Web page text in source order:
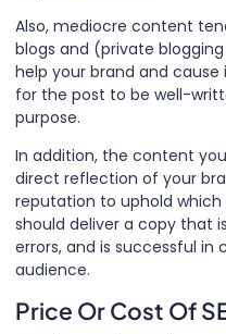
Also, mediocre content
blogs and (private
help your brand and
for the post to be well-
purpose.
In addition, the content
direct reflection of your
reputation to uphold
should deliver a copy that
errors, and is successful
audience.
Price Or Cost Of